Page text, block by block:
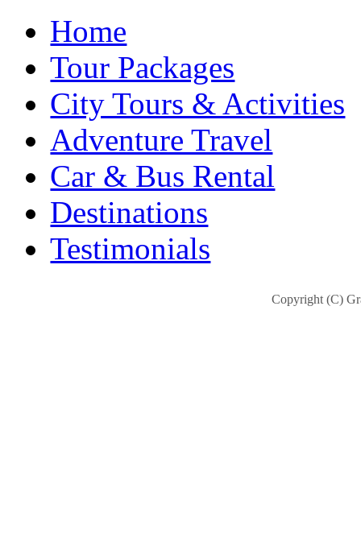
Home
Tour Packages
City Tours & Activities
Adventure Travel
Car & Bus Rental
Destinations
Testimonials
Copyright (C)